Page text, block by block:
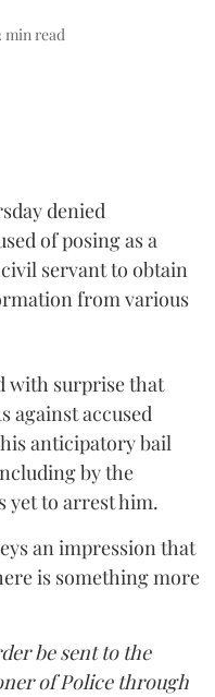
min read
denied
of posing as a
servant to obtain
from various
with surprise that
against accused
anticipatory bail
by the
yet to arrest him.
an impression that
is something more
be sent to the
of Police through